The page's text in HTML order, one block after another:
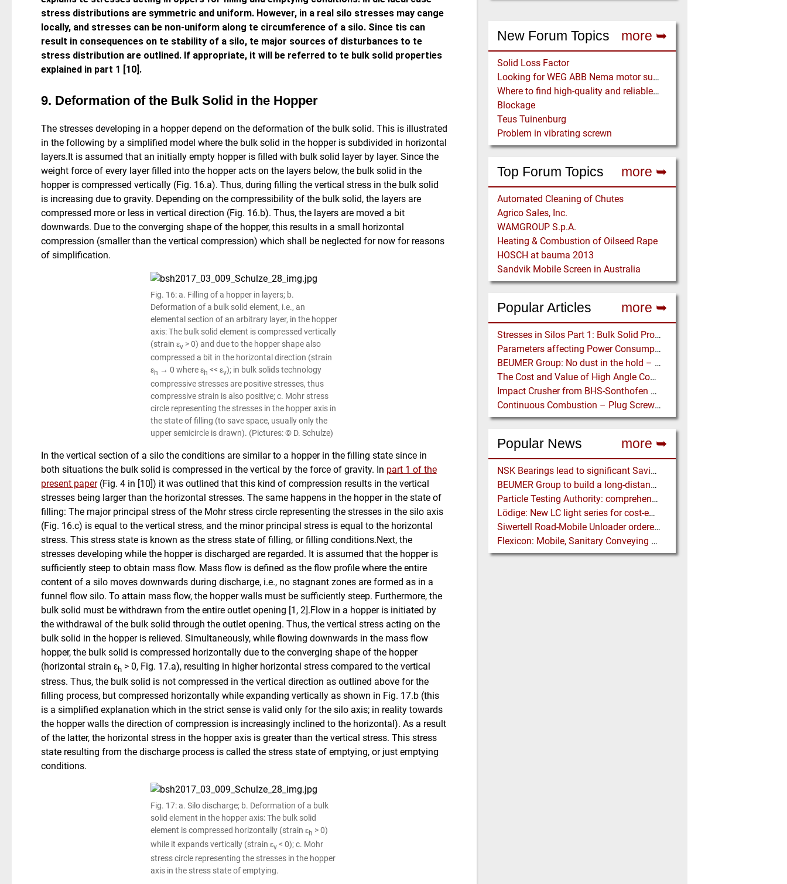
New Forum Topics more ➥
Solid Loss Factor
Looking for WEG ABB Nema motor supplier
Where to find high-quality and reliable manufacturer of PVC conveyor belts?
Blockage
Teus Tuinenburg
Problem in vibrating screwn
Top Forum Topics more ➥
Automated Cleaning of Chutes
Agrico Sales, Inc.
WAMGROUP S.p.A.
Heating & Combustion of Oilseed Rape
HOSCH at bauma 2013
Sandvik Mobile Screen in Australia
Popular Articles more ➥
Stresses in Silos Part 1: Bulk Solid Properties - Stresses in the Vertical Section
Parameters affecting Power Consumption in Pneumatic Conveying of Fine Particles
BEUMER Group: No dust in the hold – Anglo American relies on Ship Loaders from FAM
The Cost and Value of High Angle Conveying – A Comparison of Economics for different Conveying Paths
Impact Crusher from BHS-Sonthofen processes Turkish Perlite for the Juice Industry
Continuous Combustion – Plug Screw Feeder Technology for Biomass Pyrolysis Systems
Popular News more ➥
NSK Bearings lead to significant Savings at Ore Plant
BEUMER Group to build a long-distance Overland Conveyor for Coal Mine Expansion in USA
Particle Testing Authority: comprehensive Contract Testing Service for Additive Manufacturing Powders
Lödige: New LC light series for cost-efficient coating
Siwertell Road-Mobile Unloader ordered for US Fly Ash Operations
Flexicon: Mobile, Sanitary Conveying System for IBC Unloading
stress distributions are symmetric and uniform. However, in a real silo stresses may cange
locally, and stresses can be non-uniform along te circumference of a silo. Since tis can
result in consequences on te stability of a silo, te major sources of disturbances to te
stress distribution are outlined. If appropriate, it will be referred to te bulk solid properties
explained in part 1 [10].
9. Deformation of the Bulk Solid in the Hopper
The stresses developing in a hopper depend on the deformation of the bulk solid. This is illustrated
in the following by a simplified model where the bulk solid in the hopper is subdivided in horizontal
layers.It is assumed that an initially empty hopper is filled with bulk solid layer by layer. Since the
weight force of every layer filled into the hopper acts on the layers below, the bulk solid in the
hopper is compressed vertically (Fig. 16.a). Thus, during filling the vertical stress in the bulk solid
is increasing due to gravity. Depending on the compressibility of the bulk solid, the layers are
compressed more or less in vertical direction (Fig. 16.b). Thus, the layers are moved a bit
downwards. Due to the converging shape of the hopper, this results in a small horizontal
compression (smaller than the vertical compression) which shall be neglected for now for reasons
of simplification.
Fig. 16: a. Filling of a hopper in layers; b.
Deformation of a bulk solid element, i.e., an
elemental section of an arbitrary layer, in the hopper
axis: The bulk solid element is compressed vertically
(strain εv > 0) and due to the hopper shape also
compressed a bit in the horizontal direction (strain
εh → 0 where εh << εv); in bulk solids technology
compressive stresses are positive stresses, thus
compressive strain is also positive; c. Mohr stress
circle representing the stresses in the hopper axis in
the state of filling (to save space, usually only the
upper semicircle is drawn). (Pictures: © D. Schulze)
In the vertical section of a silo the conditions are similar to a hopper in the filling state since in
both situations the bulk solid is compressed in the vertical by the force of gravity. In part 1 of the
present paper(Fig. 4 in [10]) it was outlined that this kind of compression results in the vertical
stresses being larger than the horizontal stresses. The same happens in the hopper in the state of
filling: The major principal stress of the Mohr stress circle representing the stresses in the silo axis
(Fig. 16.c) is equal to the vertical stress, and the minor principal stress is equal to the horizontal
stress. This stress state is known as the stress state of filling, or filling conditions.Next, the
stresses developing while the hopper is discharged are regarded. It is assumed that the hopper is
sufficiently steep to obtain mass flow. Mass flow is defined as the flow profile where the entire
content of a silo moves downwards during discharge, i.e., no stagnant zones are formed as in a
funnel flow silo. To attain mass flow, the hopper walls must be sufficiently steep. Furthermore, the
bulk solid must be withdrawn from the entire outlet opening [1, 2].Flow in a hopper is initiated by
the withdrawal of the bulk solid through the outlet opening. Thus, the vertical stress acting on the
bulk solid in the hopper is relieved. Simultaneously, while flowing downwards in the mass flow
hopper, the bulk solid is compressed horizontally due to the converging shape of the hopper
(horizontal strain εh> 0, Fig. 17.a), resulting in higher horizontal stress compared to the vertical
stress. Thus, the bulk solid is not compressed in the vertical direction as outlined above for the
filling process, but compressed horizontally while expanding vertically as shown in Fig. 17.b (this
is a simplified explanation which in the strict sense is valid only for the silo axis; in reality towards
the hopper walls the direction of compression is increasingly inclined to the horizontal). As a result
of the latter, the horizontal stress in the hopper axis is greater than the vertical stress. This stress
state resulting from the discharge process is called the stress state of emptying, or just emptying
conditions.
Fig. 17: a. Silo discharge; b. Deformation of a bulk
solid element in the hopper axis: The bulk solid
element is compressed horizontally (strain εh > 0)
while it expands vertically (strain εv < 0); c. Mohr
stress circle re­presenting the stresses in the hopper
axis in the stress state of emptying.